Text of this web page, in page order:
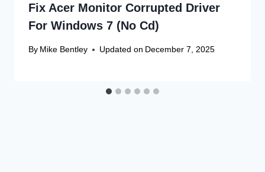
Fix Acer Monitor Corrupted Driver
For Windows 7 (No Cd)
By Mike Bentley Updated on December 7, 2025